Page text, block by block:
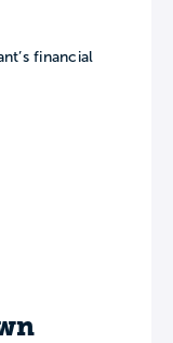
financial